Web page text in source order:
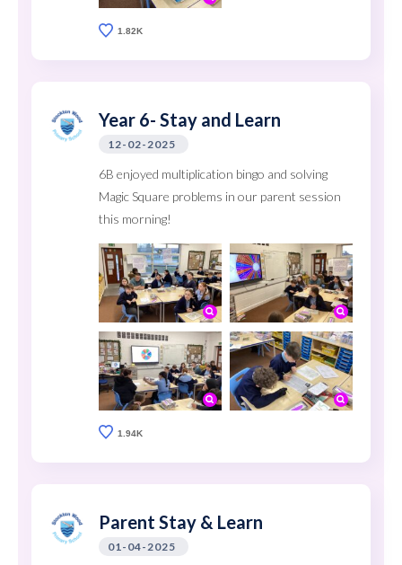
1.82K
Year 6- Stay and Learn
12-02-2025
6B enjoyed multiplication bingo and solving
Magic Square problems in our parent session
this morning!
1.94K
Parent Stay & Learn
01-04-2025